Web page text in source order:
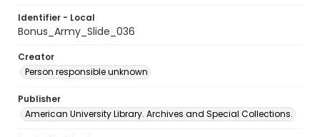
Identifier - Local
Bonus_Army_Slide_036
Creator
Person responsible unknown
Publisher
American University Library. Archives and Special Collections.